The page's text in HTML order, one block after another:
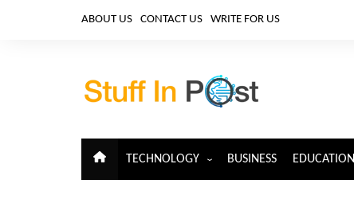
ABOUT US CONTACT US WRITE FOR US
TECHNOLOGY BUSINESS EDUCATION